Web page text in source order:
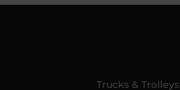
Trucks & Trolleys